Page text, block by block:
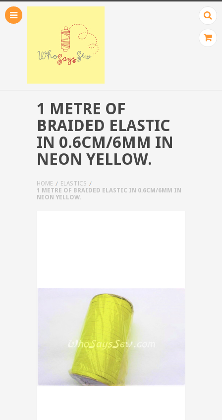
1 METRE OF
BRAIDED ELASTIC
IN 0.6CM/6MM IN
NEON YELLOW.
HOME
ELASTICS
1 METRE OF BRAIDED ELASTIC IN 0.6CM/6MM IN
NEON YELLOW.